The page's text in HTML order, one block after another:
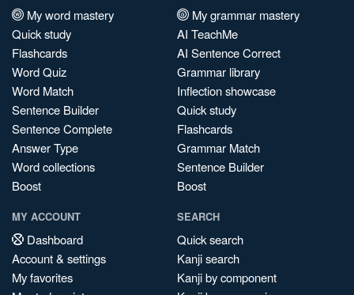
My word mastery
Quick study
Flashcards
Word Quiz
Word Match
Sentence Builder
Sentence Complete
Answer Type
Word collections
Boost
My grammar mastery
AI TeachMe
AI Sentence Correct
Grammar library
Inflection showcase
Quick study
Flashcards
Grammar Match
Sentence Builder
Boost
MY ACCOUNT
Dashboard
Account & settings
My favorites
SEARCH
Quick search
Kanji search
Kanji by component